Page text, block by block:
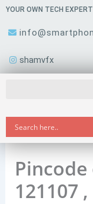
Skip
content
YOUR OWN TECH
shamvfx
121107